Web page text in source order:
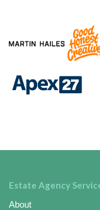
Estate Agency
About